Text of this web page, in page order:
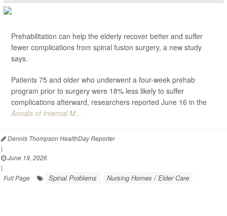
Prehabilitation can help the elderly recover better and suffer
fewer complications from spinal fusion surgery, a new study
says.
Patients 75 and older who underwent a four-week prehab
program prior to surgery were 18% less likely to suffer
complications afterward, researchers reported June 16 in the
Annals of Internal M...
Dennis Thompson HealthDay Reporter
|
June 19, 2026
|
Full Page
Spinal Problems Nursing Homes / Elder Care